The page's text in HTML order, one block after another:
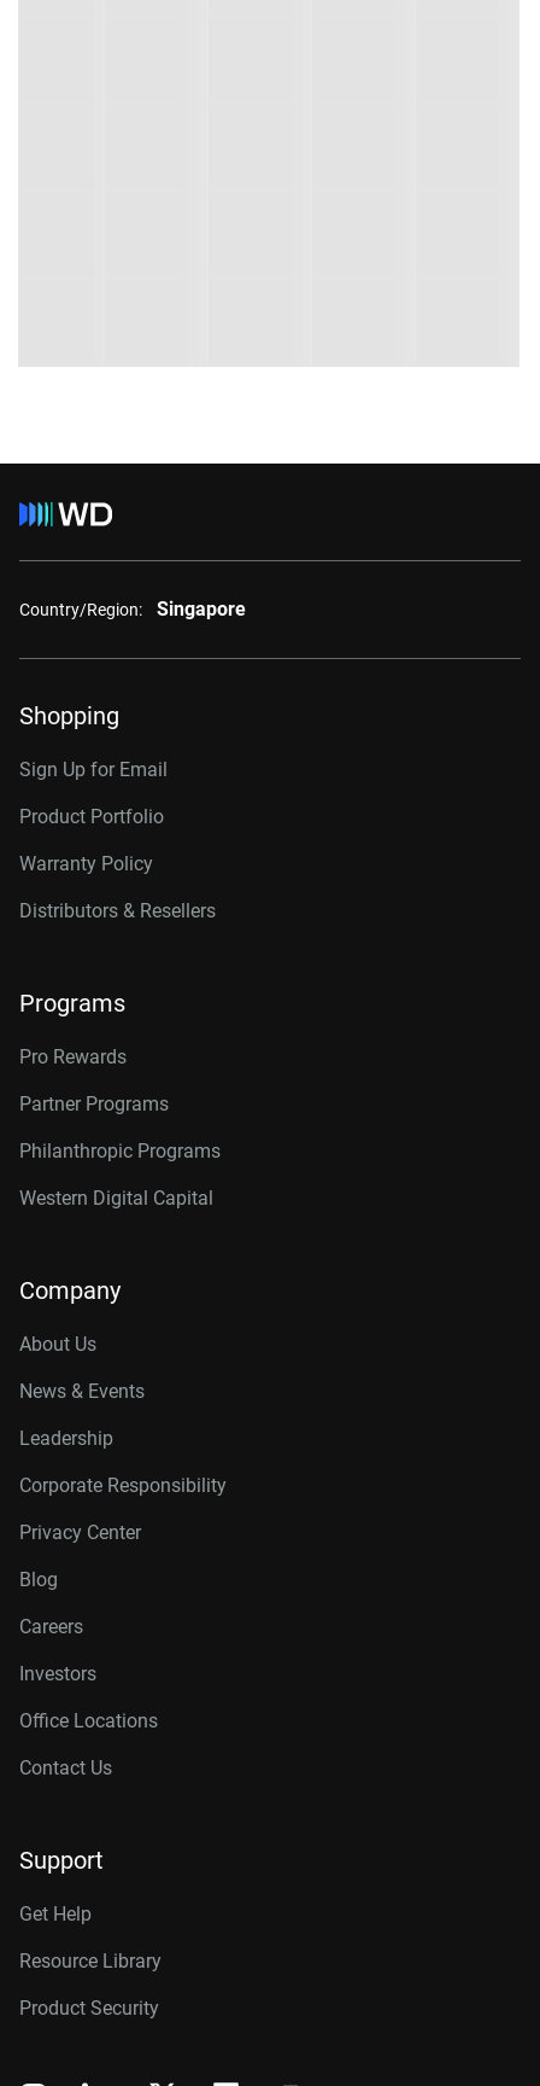
Country/Region: Singapore
Shopping
Sign Up for Email
Product Portfolio
Warranty Policy
Distributors & Resellers
Programs
Pro Rewards
Partner Programs
Philanthropic Programs
Western Digital Capital
Company
About Us
News & Events
Leadership
Corporate Responsibility
Privacy Center
Blog
Careers
Investors
Office Locations
Contact Us
Support
Get Help
Resource Library
Product Security